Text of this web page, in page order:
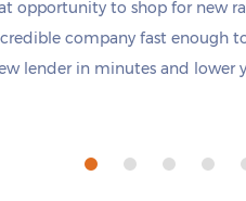
opportunity to shop for new
company fast enough
lender in minutes and lower